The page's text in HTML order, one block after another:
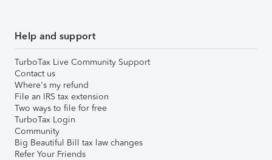
Help and support
TurboTax Live Community Support
Contact us
Where's my refund
File an IRS tax extension
Two ways to file for free
TurboTax Login
Community
Big Beautiful Bill tax law changes
Refer Your Friends